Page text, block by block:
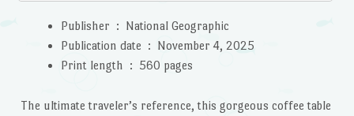
Publisher ‏ : ‎ National Geographic
Publication date ‏ : ‎ November 4, 2025
Print length ‏ : ‎ 560 pages
The ultimate traveler’s reference, this gorgeous coffee table